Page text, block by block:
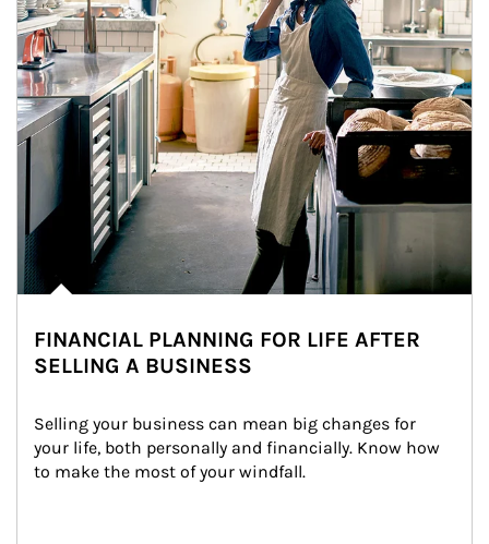
FINANCIAL PLANNING FOR LIFE AFTER
SELLING A BUSINESS
Selling your business can mean big changes for
your life, both personally and financially. Know how
to make the most of your windfall.